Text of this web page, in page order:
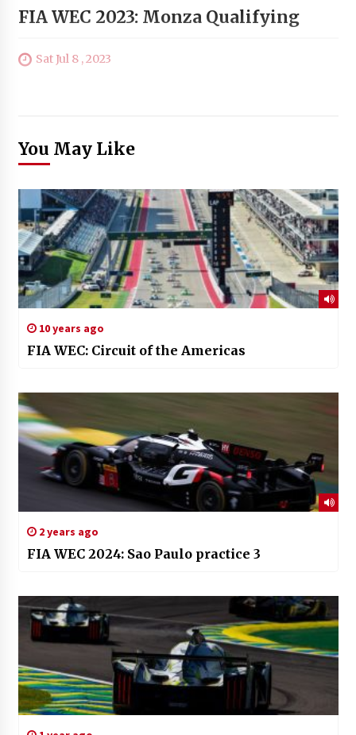
FIA WEC 2023: Monza Qualifying
Sat Jul 8 , 2023
You May Like
10 years ago
FIA WEC: Circuit of the Americas
2 years ago
FIA WEC 2024: Sao Paulo practice 3